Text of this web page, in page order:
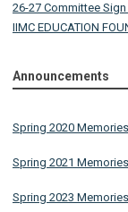
26-27 Committee Sign
IIMC EDUCATION
Announcements
Spring 2020 Memories
Spring 2021 Memories
Spring 2023 Memories